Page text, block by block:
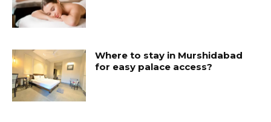
Where to stay in Murshidabad
for easy palace access?